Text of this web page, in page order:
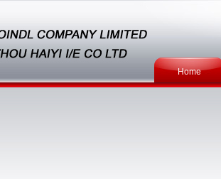
Home